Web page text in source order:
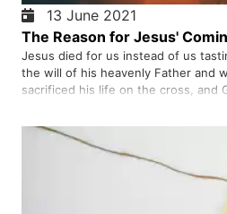
13 June 2021
The Reason for Jesus'
Jesus died for us instead of us
the will of his heavenly Father and
sacrificed his life on the cross, and
we will indeed be Abraham's seed